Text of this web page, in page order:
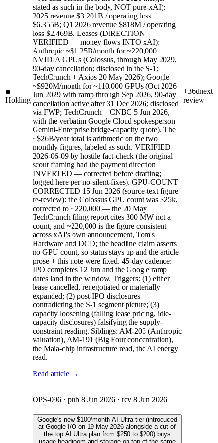
Holding
stated as such in the body, NOT pure-xAI):
2025 revenue $3.201B / operating loss
$6.355B; Q1 2026 revenue $818M / operating
loss $2.469B. Leases (DIRECTION
VERIFIED — money flows INTO xAI):
Anthropic ~$1.25B/month for ~220,000
NVIDIA GPUs (Colossus, through May 2029,
90-day cancellation; disclosed in the S-1;
TechCrunch + Axios 20 May 2026); Google
~$920M/month for ~110,000 GPUs (Oct 2026–
Jun 2029 with ramp through Sep 2026, 90-day
cancellation active after 31 Dec 2026; disclosed
via FWP; TechCrunch + CNBC 5 Jun 2026,
with the verbatim Google Cloud spokesperson
Gemini-Enterprise bridge-capacity quote). The
~$26B/year total is arithmetic on the two
monthly figures, labeled as such. VERIFIED
2026-06-09 by hostile fact-check (the original
scout framing had the payment direction
INVERTED — corrected before drafting;
logged here per no-silent-fixes). GPU-COUNT
CORRECTED 15 Jun 2026 (source-text figure
re-review): the Colossus GPU count was 325k,
corrected to ~220,000 — the 20 May
TechCrunch filing report cites 300 MW not a
count, and ~220,000 is the figure consistent
across xAI's own announcement, Tom's
Hardware and DCD; the headline claim asserts
no GPU count, so status stays up and the article
prose + this note were fixed. 45-day cadence:
IPO completes 12 Jun and the Google ramp
dates land in the window. Triggers: (1) either
lease cancelled, renegotiated or materially
expanded; (2) post-IPO disclosures
contradicting the S-1 segment picture; (3)
capacity loosening (falling lease pricing, idle-
capacity disclosures) falsifying the supply-
constraint reading. Siblings: AM-203 (Anthropic
valuation), AM-191 (Big Four concentration),
the Maia-chip infrastructure read, the AI energy
read.
Read article →
+36dnext
review
OPS-096 · pub 8 Jun 2026 · rev 8 Jun 2026
Google's new $100/month AI Ultra tier (introduced
at Google I/O on 19 May 2026 alongside a cut of
the top AI Ultra plan from $250 to $200) buys
usage headroom and storage on top of the same